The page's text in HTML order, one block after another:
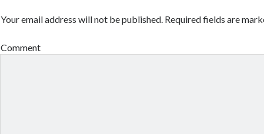
Your email address will not be published. Required fields are
Comment